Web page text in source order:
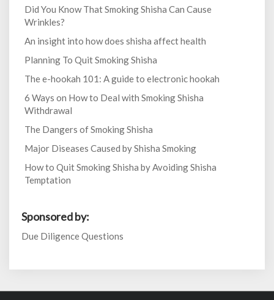
Did You Know That Smoking Shisha Can Cause
Wrinkles?
An insight into how does shisha affect health
Planning To Quit Smoking Shisha
The e-hookah 101: A guide to electronic hookah
6 Ways on How to Deal with Smoking Shisha
Withdrawal
The Dangers of Smoking Shisha
Major Diseases Caused by Shisha Smoking
How to Quit Smoking Shisha by Avoiding Shisha
Temptation
Sponsored by:
Due Diligence Questions